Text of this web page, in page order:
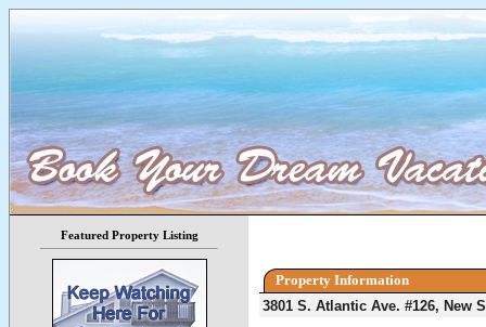
Featured Property Listing
Property Information
3801 S. Atlantic Ave. #126, New